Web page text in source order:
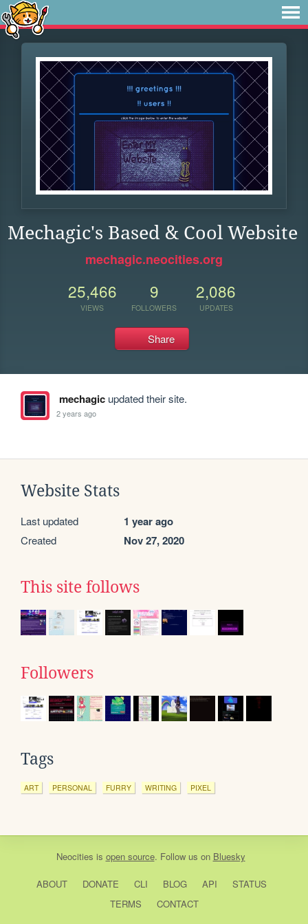
Mechagic's Based & Cool Website
mechagic.neocities.org
25,466
VIEWS
9
FOLLOWERS
2,086
UPDATES
Share
mechagicupdated their site.
2 years ago
Website Stats
Last updated 1 year ago
Created Nov 27, 2020
This site follows
Followers
Tags
ART PERSONAL FURRY WRITING PIXEL
Neocities is open source. Follow us on Bluesky
ABOUT DONATE CLI BLOG API
STATUS
TERMS
CONTACT